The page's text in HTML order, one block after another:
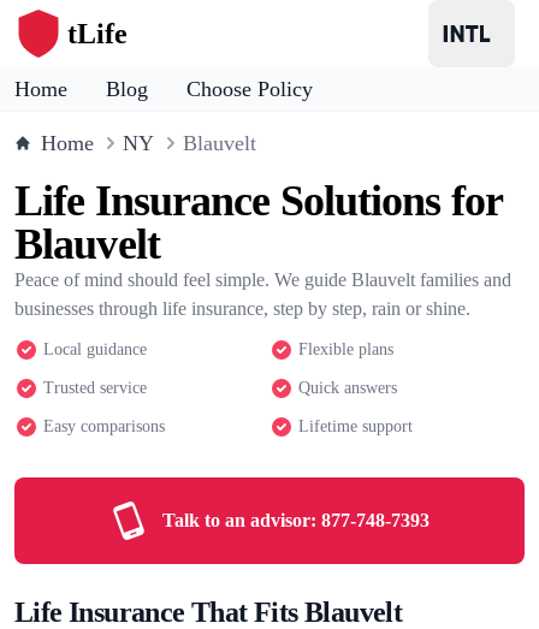
tLife
Home Blog Choose Policy
Home NY Blauvelt
Life Insurance Solutions for
Blauvelt
Peace of mind should feel simple. We guide Blauvelt families and
businesses through life insurance, step by step, rain or shine.
Local guidance Flexible plans
Trusted service Quick answers
Easy comparisons Lifetime support
Talk to an advisor: 877-748-7393
Life Insurance That Fits Blauvelt